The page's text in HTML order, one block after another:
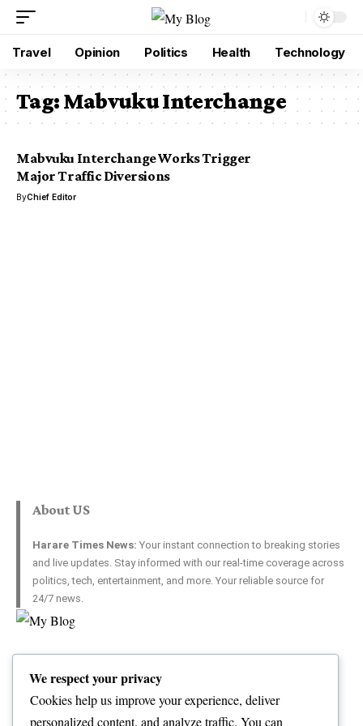
Travel Opinion Politics Health Technology
Tag:Mabvuku Interchange
Mabvuku Interchange Works Trigger
Major Traffic Diversions
ByChief Editor
About US
Harare Times News: Your instant connection to breaking stories
and live updates. Stay informed with our real-time coverage across
politics, tech, entertainment, and more. Your reliable source for
24/7 news.
World
Opinion
Politics
Advertise with US
Complaint
We respect your privacy
Cookies help us improve your experience, deliver
personalized content, and analyze traffic. You can